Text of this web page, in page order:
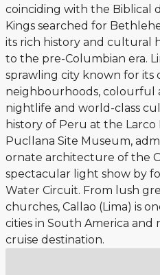
coinciding with the Biblical
Kings searched for
its rich history and cultural
to the pre-Columbian era.
sprawling city known for its
neighbourhoods, colourful
nightlife and world-class
history of Peru at the
Pucllana Site Museum,
ornate architecture of the
spectacular light show by
Water Circuit. From lush
churches, Callao (Lima) is
cities in South America and
cruise destination.